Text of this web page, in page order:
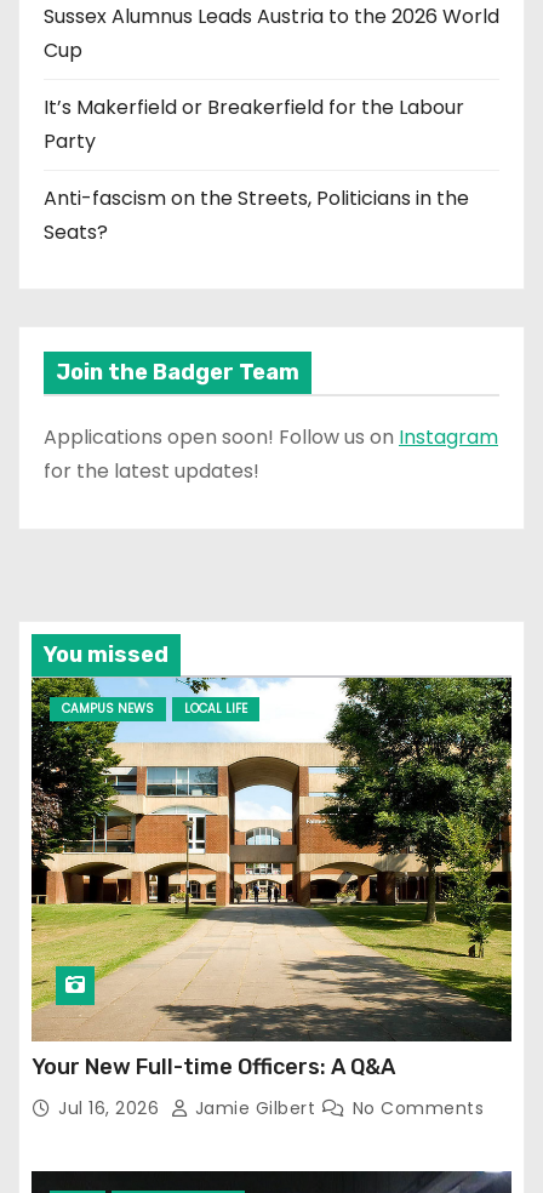
Sussex Alumnus Leads Austria to the 2026 World
Cup
It’s Makerfield or Breakerfield for the Labour
Party
Anti-fascism on the Streets, Politicians in the
Seats?
Join the Badger Team
Applications open soon! Follow us on Instagram
for the latest updates!
You missed
CAMPUS NEWS LOCAL LIFE
Your New Full-time Officers: A Q&A
Jul 16, 2026 Jamie Gilbert No Comments